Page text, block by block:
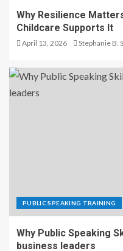
Why Resilience
Childcare Supports It
April 13, 2026 Stephanie B.
PUBLIC SPEAKING TRAINING
Why Public Speaking
business leaders